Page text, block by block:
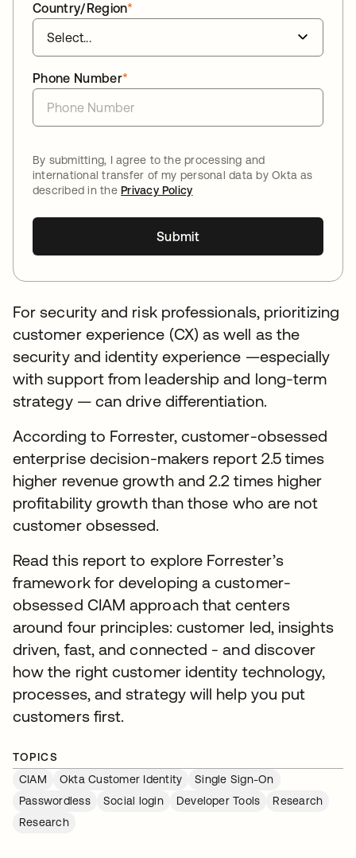
*
Country/Region
*
Phone Number
By submitting, I agree to the processing and
international transfer of my personal data by Okta as
described in thePrivacy Policy
Submit
For security and risk professionals, prioritizing
customer experience (CX) as well as the
security and identity experience —especially
with support from leadership and long-term
strategy — can drive differentiation.
According to Forrester, customer-obsessed
enterprise decision-makers report 2.5 times
higher revenue growth and 2.2 times higher
profitability growth than those who are not
customer obsessed.
Read this report to explore Forrester’s
framework for developing a customer-
obsessed CIAM approach that centers
around four principles: customer led, insights
driven, fast, and connected - and discover
how the right customer identity technology,
processes, and strategy will help you put
customers first.
TOPICS
CIAM
Okta Customer Identity
Single Sign-On
Passwordless
Social login Developer Tools
Research
Research